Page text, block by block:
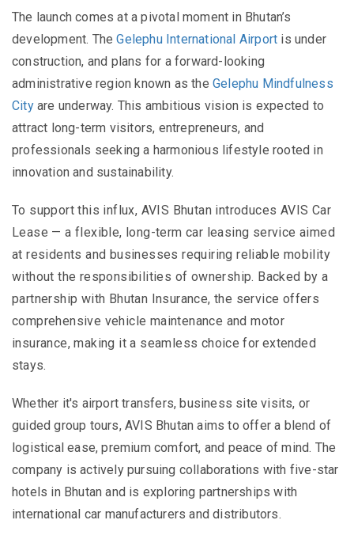
The launch comes at a pivotal moment in Bhutan’s
development. TheGelephu International Airport is under
construction, and plans for a forward-looking
administrative region known as the Gelephu Mindfulness
Cityare underway. This ambitious vision is expected to
attract long-term visitors, entrepreneurs, and
professionals seeking a harmonious lifestyle rooted in
innovation and sustainability.
To support this influx, AVIS Bhutan introduces AVIS Car
Lease — a flexible, long-term car leasing service aimed
at residents and businesses requiring reliable mobility
without the responsibilities of ownership. Backed by a
partnership with Bhutan Insurance, the service offers
comprehensive vehicle maintenance and motor
insurance, making it a seamless choice for extended
stays.
Whether it's airport transfers, business site visits, or
guided group tours, AVIS Bhutan aims to offer a blend of
logistical ease, premium comfort, and peace of mind. The
company is actively pursuing collaborations with five-star
hotels in Bhutan and is exploring partnerships with
international car manufacturers and distributors.